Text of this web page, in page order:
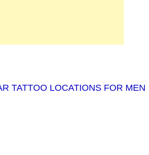
TATTOO LOCATIONS FOR MEN